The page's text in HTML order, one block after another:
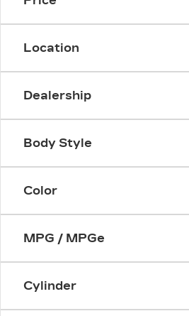
Location
Dealership
Body Style
Color
MPG / MPGe
Cylinder